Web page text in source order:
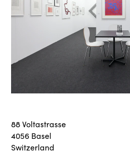
88 Voltastrasse
4056 Basel
Switzerland